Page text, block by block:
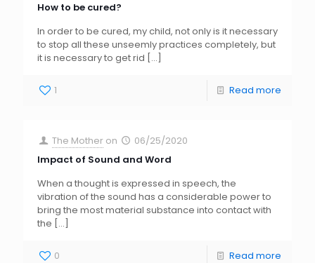
How to be cured?
In order to be cured, my child, not only is it necessary
to stop all these unseemly practices completely, but
it is necessary to get rid […]
1 Read more
The Mother on
06/25/2020
Impact of Sound and Word
When a thought is expressed in speech, the
vibration of the sound has a considerable power to
bring the most material substance into contact with
the […]
0 Read more